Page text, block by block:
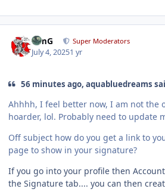
TimG Super Moderators
July 4, 20251 yr
56 minutes ago, aquabluedreams
Ahhhh, I feel better now, I am not the
hoarder, lol. Probably need to update
Off subject how do you get a link to
page to show in your signature?
If you go into your profile then
the Signature tab.... you can then